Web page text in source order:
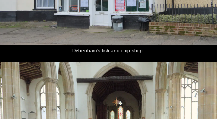
Debenham's fish and chip shop